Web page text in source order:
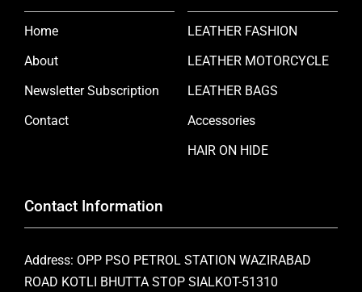
Home
About
Newsletter Subscription
Contact
LEATHER FASHION
LEATHER MOTORCYCLE
LEATHER BAGS
Accessories
HAIR ON HIDE
Contact Information
Address: OPP PSO PETROL STATION WAZIRABAD
ROAD KOTLI BHUTTA STOP SIALKOT-51310